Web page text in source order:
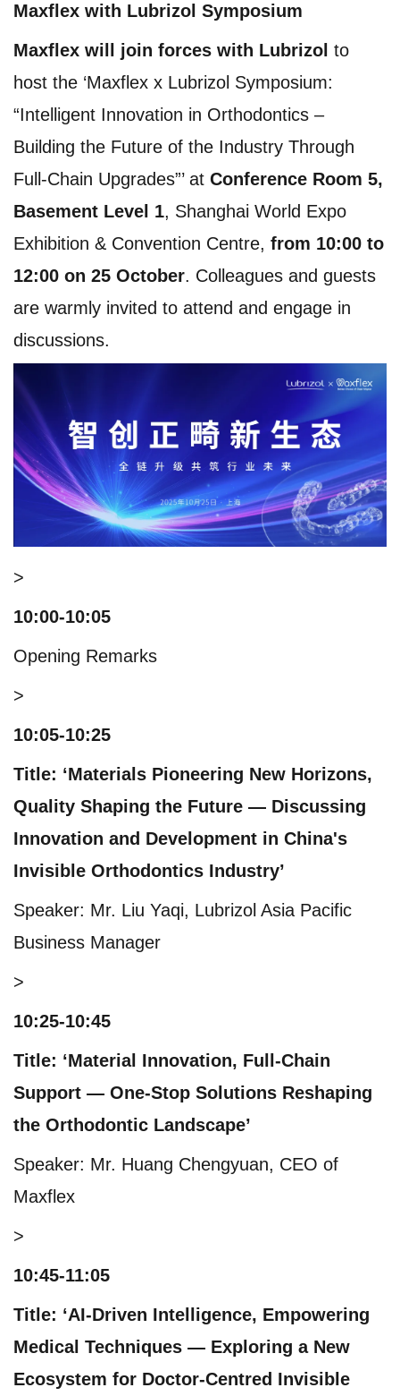
Maxflex with Lubrizol Symposium
Maxflex will join forces with Lubrizol to
host the ‘Maxflex x Lubrizol Symposium:
“Intelligent Innovation in Orthodontics –
Building the Future of the Industry Through
Full-Chain Upgrades”’ at Conference Room 5,
Basement Level 1, Shanghai World Expo
Exhibition & Convention Centre, from 10:00 to
12:00 on 25 October. Colleagues and guests
are warmly invited to attend and engage in
discussions.
>
10:00-10:05
Opening Remarks
>
10:05-10:25
Title: ‘Materials Pioneering New Horizons,
Quality Shaping the Future — Discussing
Innovation and Development in China's
Invisible Orthodontics Industry’
Speaker: Mr. Liu Yaqi, Lubrizol Asia Pacific
Business Manager
>
10:25-10:45
Title: ‘Material Innovation, Full-Chain
Support — One-Stop Solutions Reshaping
the Orthodontic Landscape’
Speaker: Mr. Huang Chengyuan, CEO of
Maxflex
>
10:45-11:05
Title: ‘AI-Driven Intelligence, Empowering
Medical Techniques — Exploring a New
Ecosystem for Doctor-Centred Invisible